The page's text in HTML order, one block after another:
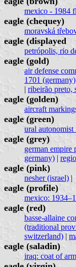
mexico - 1984
eagle (chequey)
moravská
eagle (displayed
petrópolis, rio
eagle (gold)
air defense
1701 (germany)
| ribeirão preto,
eagle (golden)
aircraft
eagle (green)
ural autonomist
eagle (grey)
german empire
germany) |
eagle (pink)
nesher (israel) |
eagle (profile)
mexico:
eagle (red)
basse-allaine
(traditional
switzerland) |
eagle (saladin)
iraq: coat of